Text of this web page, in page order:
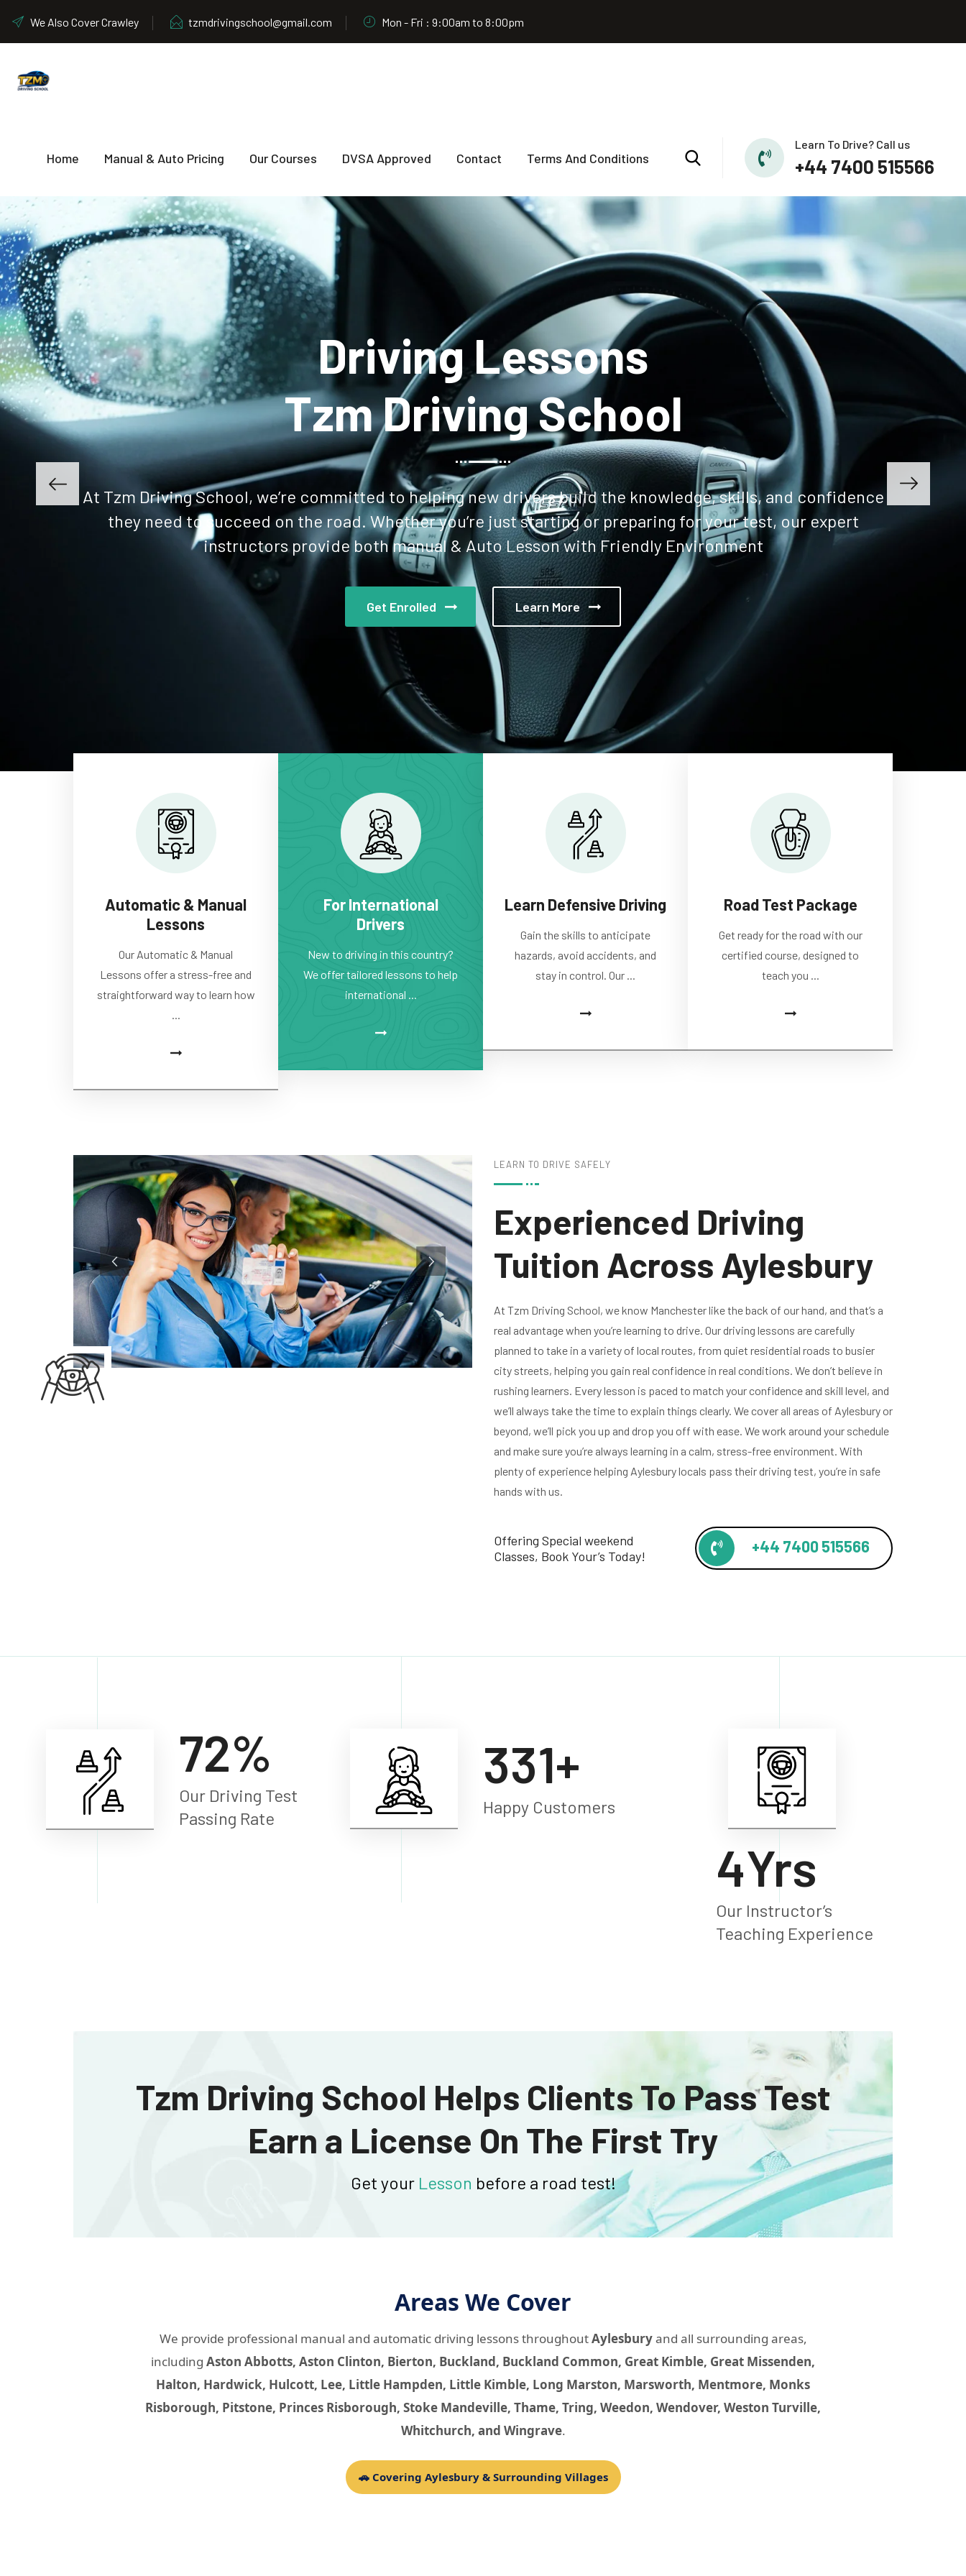
We Also Cover Crawley tzmdrivingschool@gmail.com Mon - Fri : 9:00am to 8:00pm
Home Manual & Auto Pricing Our Courses DVSA Approved Contact Terms And Conditions
Learn To Drive? Call us
+44 7400 515566
Automatic & Manual
Lessons
Our Automatic & Manual
Lessons offer a stress-free and
straightforward way to learn how
...
For International
Drivers
New to driving in this country?
We offer tailored lessons to help
international ...
Learn Defensive Driving
Gain the skills to anticipate
hazards, avoid accidents, and
stay in control. Our ...
Road Test Package
Get ready for the road with our
certified course, designed to
teach you ...
LEARN TO DRIVE SAFELY
Experienced Driving
Tuition Across Aylesbury
At Tzm Driving School, we know Manchester like the back of our hand, and that’s a
real advantage when you’re learning to drive. Our driving lessons are carefully
planned to take in a variety of local routes, from quiet residential roads to busier
city streets, helping you gain real confidence in real conditions. We don’t believe in
rushing learners. Every lesson is paced to match your confidence and skill level, and
we’ll always take the time to explain things clearly. We cover all areas of Aylesbury or
beyond, we’ll pick you up and drop you off with ease. We work around your schedule
and make sure you’re always learning in a calm, stress-free environment. With
plenty of experience helping Aylesbury locals pass their driving test, you’re in safe
hands with us.
Offering Special weekend
Classes, Book Your’s Today!
+44 7400 515566
98%
Our Driving Test
Passing Rate
450+
Happy Customers
6Yrs
Our Instructor’s
Teaching Experience
Tzm Driving School Helps Clients To Pass Test
Earn a License On The First Try
Get your Lesson before a road test!
Areas We Cover
We provide professional manual and automatic driving lessons throughoutAylesburyand all surrounding areas,
including Aston Abbotts, Aston Clinton, Bierton, Buckland, Buckland Common, Great Kimble, Great Missenden,
Halton, Hardwick, Hulcott, Lee, Little Hampden, Little Kimble, Long Marston, Marsworth, Mentmore, Monks
Risborough, Pitstone, Princes Risborough, Stoke Mandeville, Thame, Tring, Weedon, Wendover, Weston Turville,
Whitchurch, and Wingrave.
🚗 Covering Aylesbury & Surrounding Villages